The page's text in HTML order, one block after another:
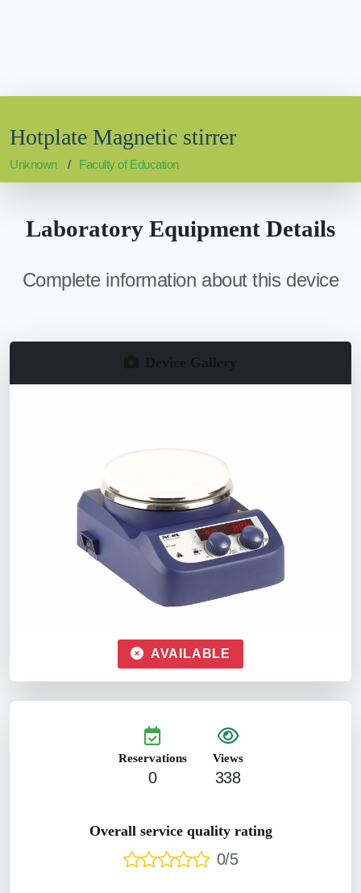
Hotplate Magnetic stirrer
Unknown Faculty of Education
Laboratory Equipment Details
Complete information about this device
AVAILABLE
Reservations
0
Views
338
Overall service quality rating
0/5